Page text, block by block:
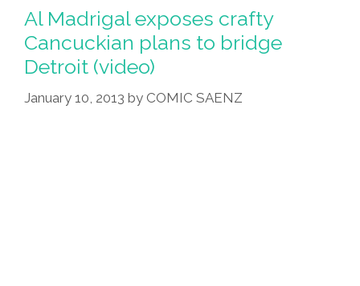
Needs
Your
Help
(video)
Al Madrigal exposes crafty
Cancuckian plans to bridge
Detroit (video)
January 10, 2013 by COMIC SAENZ